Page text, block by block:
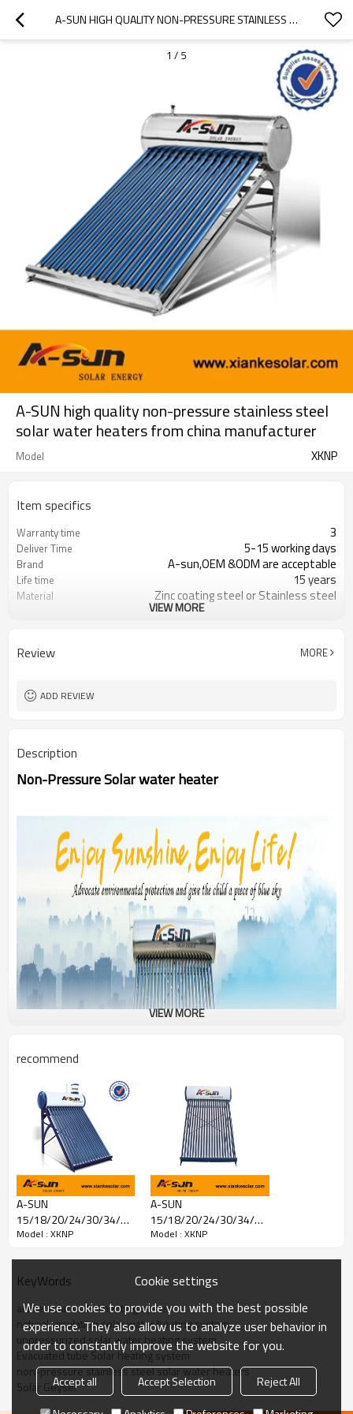
A-SUN HIGH QUALITY NON-PRESSURE STAINLESS STEEL SOLAR WATER HEATERS FROM CHINA MANUFACTURER
1 / 5
A-SUN high quality non-pressure stainless steel
solar water heaters from china manufacturer
Model XKNP
Item specifics
Warranty time 3
Deliver Time 5-15 working days
Brand A-sun,OEM &ODM are acceptable
Life time 15 years
Material Zinc coating steel or Stainless steel
VIEW MORE
Review MORE
ADD REVIEW
Description
Non-Pressure Solar water heater
Prouduct Description
1. the coating inside of the
vacuum tube absorbs the
solar energy.
2. water inside of the
VIEW MORE
recommend
A-SUN
15/18/20/24/30/34/36
Tubes Non-pressure
Model : XKNP
A-SUN
15/18/20/24/30/34/36
Tubes Non-pressure
Model : XKNP
KeyWords
active solar water heating system
natural circulation solar water heating system
unpressurized solar water heating system
Evacuated tube Solar heating system
non-pressure stainless steel solar water heaters
Solar Geyser
Cookie settings
We use cookies to provide you with the best possible
experience. They also allow us to analyze user behavior in
order to constantly improve the website for you.
Accept all Accept Selection
Reject All